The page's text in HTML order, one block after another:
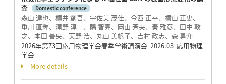
査
Domestic conference
森山 達也、横井 創吾、宇佐美 茂佳、今西 正幸、横山 正史、
重川 直輝、滝野 淳一、隅 智亮、岡山 芳央、秦 雅彦、田中 敦
之、本田 善央、天野 浩、丸山 美帆子、吉村 政志、森 勇介
2026年第73回応用物理学会春季学術講演会 2026.03 応用物理
学会
More details